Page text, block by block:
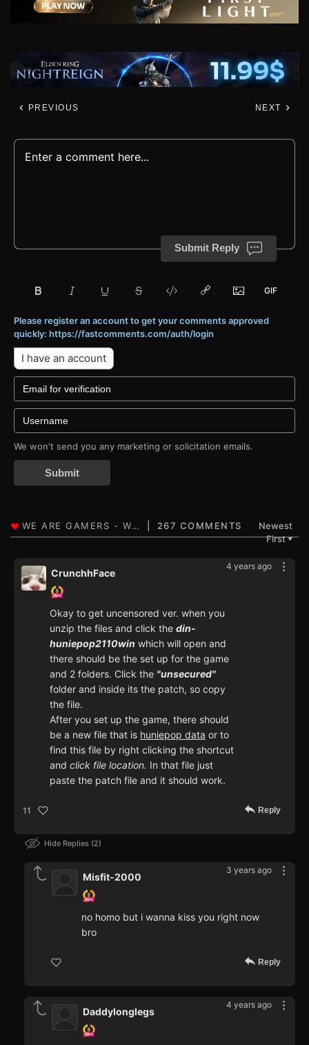
PREVIOUS NEXT
Submit Reply
Please register an account to get your comments approved
quickly: https://fastcomments.com/auth/login
I have an account
We won't send you any marketing or solicitation emails.
Submit
267 COMMENTS
Newest
First▼
4 years ago
CrunchhFace
Okay to get uncensored ver. when you
unzip the files and click the din-
huniepop2110win which will open and
there should be the set up for the game
and 2 folders. Click the "unsecured"
folder and inside its the patch, so copy
the file.
After you set up the game, there should
be a new file that is huniepop data or to
find this file by right clicking the shortcut
and click file location. In that file just
paste the patch file and it should work.
11 Reply
Hide Replies 2
3 years ago
Misfit-2000
no homo but i wanna kiss you right now
bro
Reply
4 years ago
Daddylonglegs